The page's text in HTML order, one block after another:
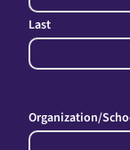
Last
Organization/